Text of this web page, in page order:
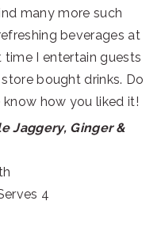
many more such
beverages at
time I entertain guests
bought drinks. Do
how you liked it!
Jaggery, Ginger &
4